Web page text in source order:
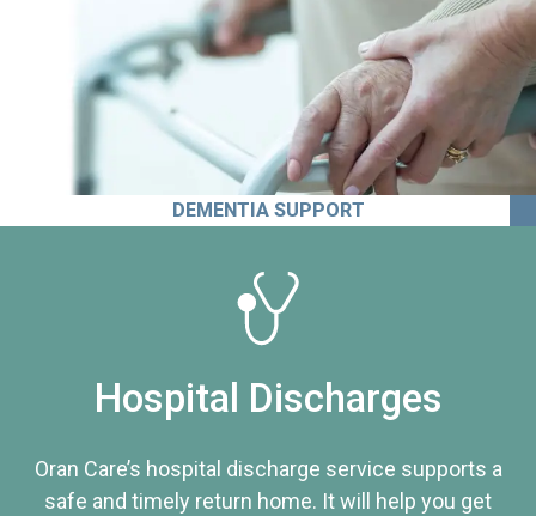
DEMENTIA SUPPORT
Hospital Discharges
Oran Care’s hospital discharge service supports a
safe and timely return home. It will help you get